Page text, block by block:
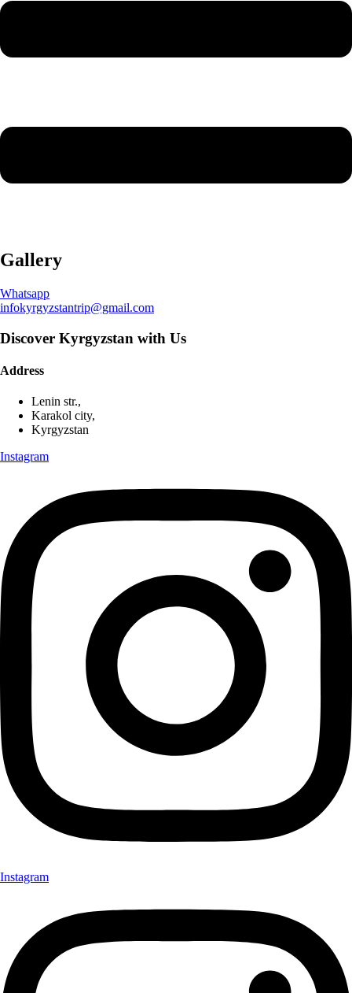
Gallery
Whatsapp
infokyrgyzstantrip@gmail.com
Discover Kyrgyzstan with Us
Address
Lenin str.,
Karakol city,
Kyrgyzstan
Instagram
Instagram